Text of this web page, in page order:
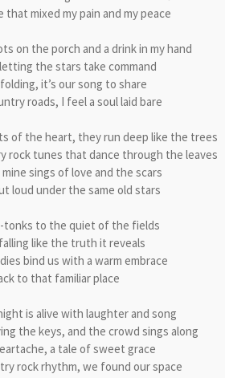
that mixed my pain and my peace
on the porch and a drink in my hand
the stars take command
it’s our song to share
roads, I feel a soul laid bare
of the heart, they run deep like the trees
rock tunes that dance through the leaves
sings of love and the scars
loud under the same old stars
tonks to the quiet of the fields
like the truth it reveals
bind us with a warm embrace
to that familiar place
is alive with laughter and song
the keys, and the crowd sings along
a tale of sweet grace
rock rhythm, we found our space